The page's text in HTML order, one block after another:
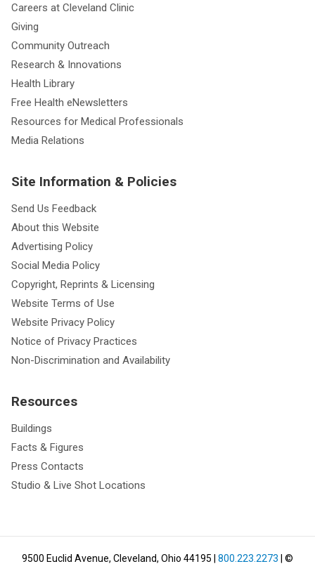
Careers at Cleveland Clinic
Giving
Community Outreach
Research & Innovations
Health Library
Free Health eNewsletters
Resources for Medical Professionals
Media Relations
Site Information & Policies
Send Us Feedback
About this Website
Advertising Policy
Social Media Policy
Copyright, Reprints & Licensing
Website Terms of Use
Website Privacy Policy
Notice of Privacy Practices
Non-Discrimination and Availability
Resources
Buildings
Facts & Figures
Press Contacts
Studio & Live Shot Locations
9500 Euclid Avenue, Cleveland, Ohio 44195 | 800.223.2273 | ©